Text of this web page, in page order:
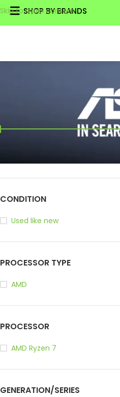
Skip to main content
SHOP BY BRANDS
CONDITION
Used like new
PROCESSOR TYPE
AMD
PROCESSOR
AMD Ryzen 7
GENERATION/SERIES